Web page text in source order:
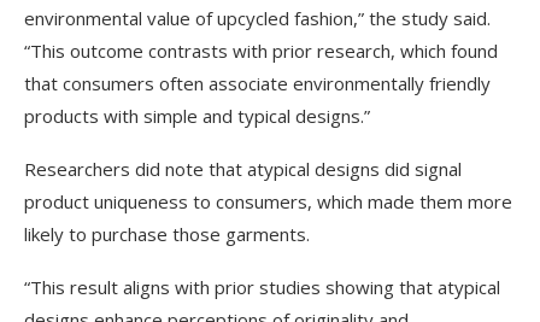
environmental value of upcycled fashion,” the study said.
“This outcome contrasts with prior research, which found
that consumers often associate environmentally friendly
products with simple and typical designs.”
Researchers did note that atypical designs did signal
product uniqueness to consumers, which made them more
likely to purchase those garments.
“This result aligns with prior studies showing that atypical